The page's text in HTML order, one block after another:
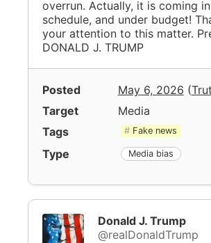
overrun. Actually, it is coming
schedule, and under budget!
your attention to this matter.
DONALD J. TRUMP
Posted May 6, 2026 (
Target
Media
Tags
Fake news
Type Media bias
Donald J. Trump
@realDonaldTrump